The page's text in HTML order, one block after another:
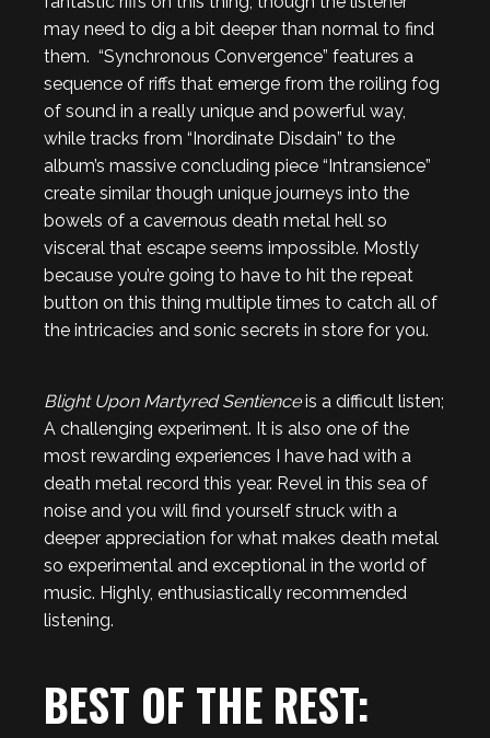
may need to dig a bit deeper than normal to find
them. “Synchronous Convergence” features a
sequence of riffs that emerge from the roiling fog
of sound in a really unique and powerful way,
while tracks from “Inordinate Disdain” to the
album’s massive concluding piece “Intransience”
create similar though unique journeys into the
bowels of a cavernous death metal hell so
visceral that escape seems impossible. Mostly
because you’re going to have to hit the repeat
button on this thing multiple times to catch all of
the intricacies and sonic secrets in store for you.
Blight Upon Martyred Sentienceis a difficult listen;
A challenging experiment. It is also one of the
most rewarding experiences I have had with a
death metal record this year. Revel in this sea of
noise and you will find yourself struck with a
deeper appreciation for what makes death metal
so experimental and exceptional in the world of
music. Highly, enthusiastically recommended
listening.
BEST OF THE REST: